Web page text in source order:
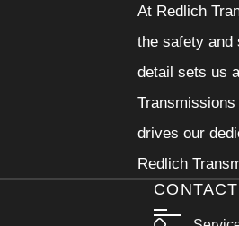
At Redlich
the safety and
detail sets us
drives our
Redlich
CONTACT